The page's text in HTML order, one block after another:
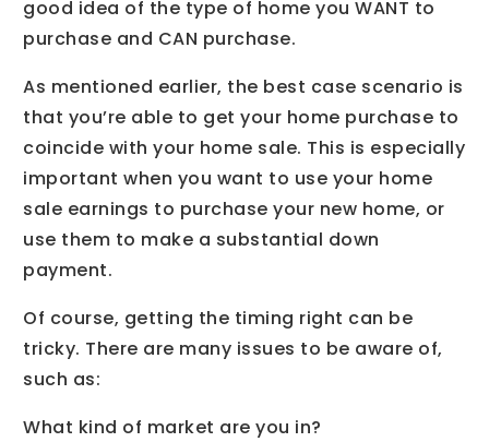
good idea of the type of home you WANT to
purchase and CAN purchase.
As mentioned earlier, the best case scenario is
that you’re able to get your home purchase to
coincide with your home sale. This is especially
important when you want to use your home
sale earnings to purchase your new home, or
use them to make a substantial down
payment.
Of course, getting the timing right can be
tricky. There are many issues to be aware of,
such as:
What kind of market are you in?